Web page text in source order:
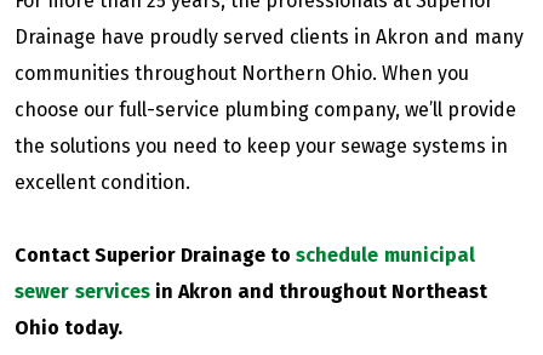
Drainage have proudly served clients in Akron and many
communities throughout Northern Ohio. When you
choose our full-service plumbing company, we’ll provide
the solutions you need to keep your sewage systems in
excellent condition.
Contact Superior Drainage to schedule municipal
sewer services in Akron and throughout Northeast
Ohio today.